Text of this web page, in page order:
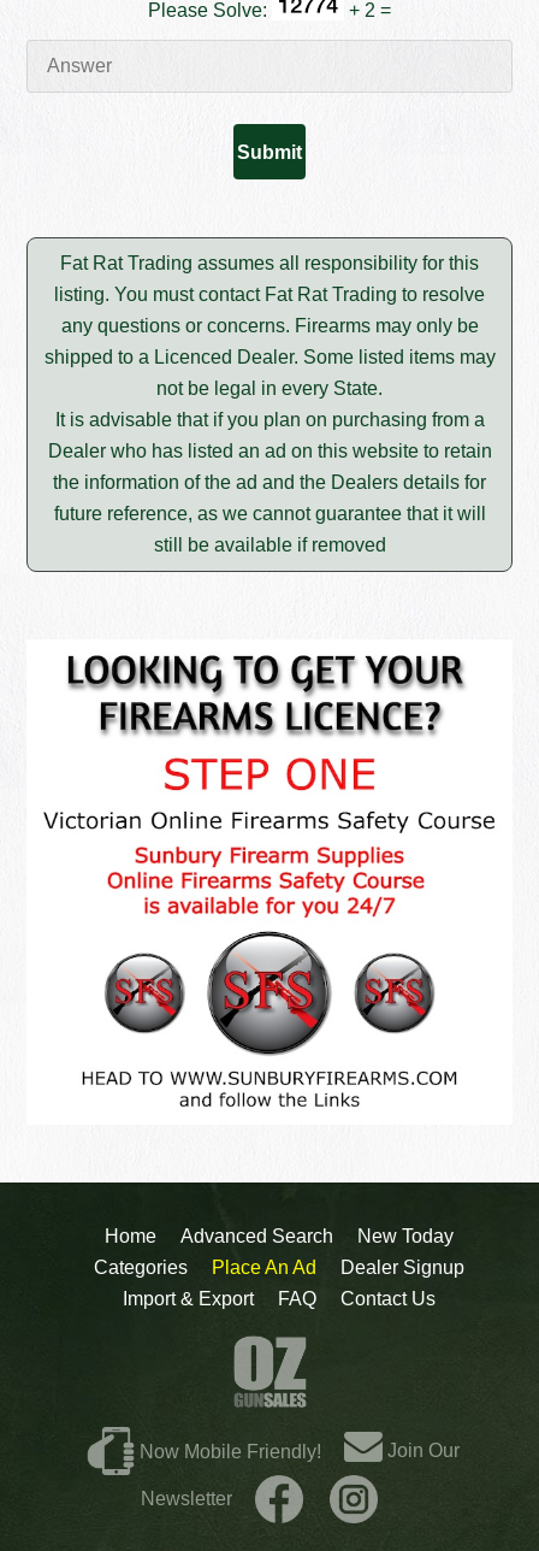
Please Solve: + 2 =
Fat Rat Trading assumes all responsibility for this
listing. You must contact Fat Rat Trading to resolve
any questions or concerns. Firearms may only be
shipped to a Licenced Dealer. Some listed items may
not be legal in every State.
It is advisable that if you plan on purchasing from a
Dealer who has listed an ad on this website to retain
the information of the ad and the Dealers details for
future reference, as we cannot guarantee that it will
still be available if removed
Home Advanced Search
New Today
Categories
Place An Ad
Dealer Signup
Import & Export
FAQ Contact Us
Now Mobile Friendly! Join Our
Newsletter